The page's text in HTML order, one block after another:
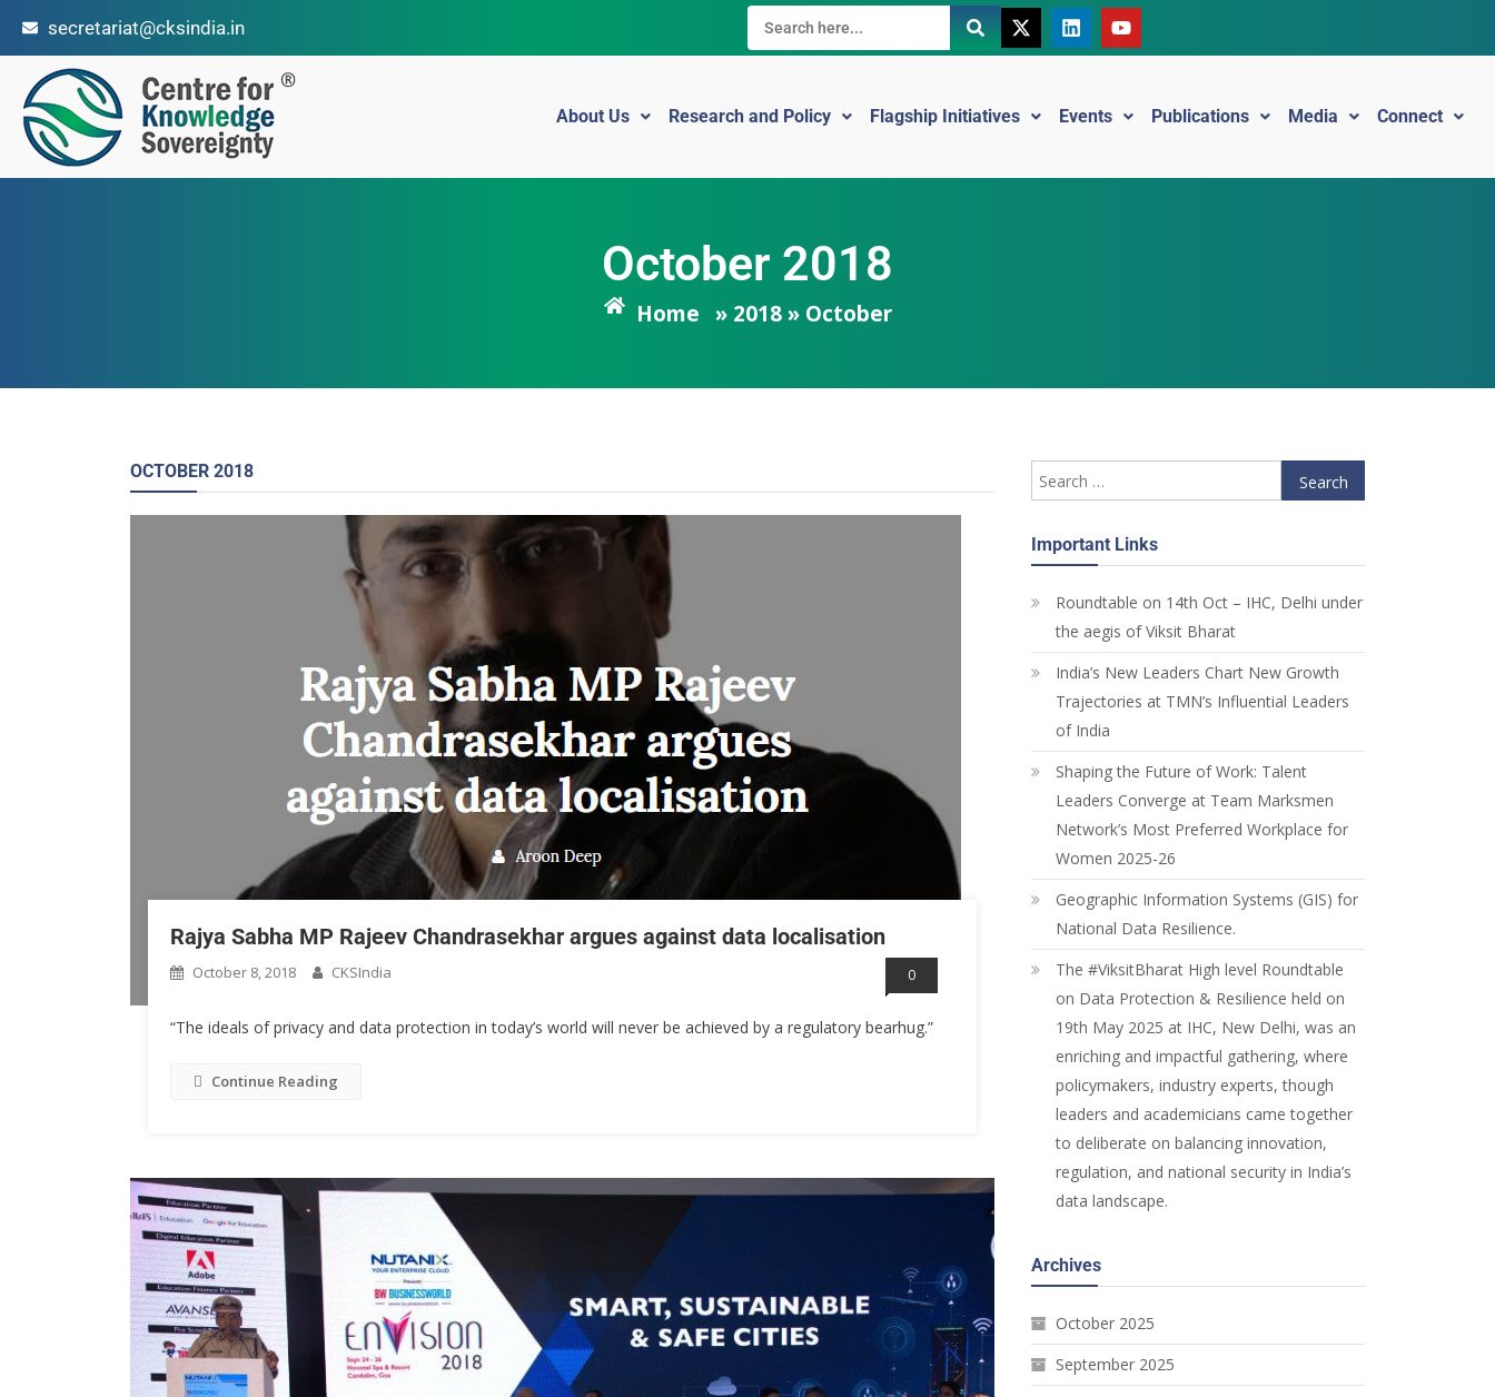
secretariat@cksindia.in
About Us Research and Policy Flagship Initiatives Events Publications Media Connect
October 2018
Home » 2018 » October
OCTOBER 2018
Rajya Sabha MP Rajeev Chandrasekhar argues against data localisation
October 8, 2018 CKSIndia 0
“The ideals of privacy and data protection in today’s world will never be achieved by a regulatory bearhug.”
Continue Reading
Important Links
Roundtable on 14th Oct – IHC, Delhi under
the aegis of Viksit Bharat
India’s New Leaders Chart New Growth
Trajectories at TMN’s Influential Leaders
of India
Shaping the Future of Work: Talent
Leaders Converge at Team Marksmen
Network’s Most Preferred Workplace for
Women 2025-26
Geographic Information Systems (GIS) for
National Data Resilience.
The #ViksitBharat High level Roundtable
on Data Protection & Resilience held on
19th May 2025 at IHC, New Delhi, was an
enriching and impactful gathering, where
policymakers, industry experts, though
leaders and academicians came together
to deliberate on balancing innovation,
regulation, and national security in India’s
data landscape.
Archives
October 2025
September 2025